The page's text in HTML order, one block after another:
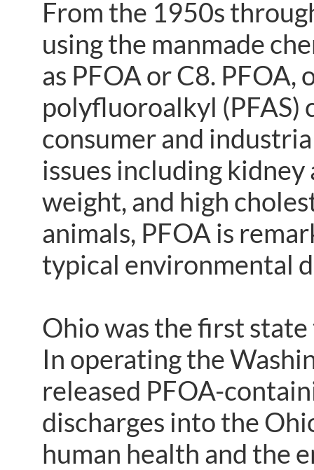
From the 1950s
using the manmade
as PFOA or C8.
polyfluoroalkyl (PFAS)
consumer and
issues including
weight, and high
animals, PFOA is
typical environmental
Ohio was the first
In operating the
released PFOA-
discharges into the
human health and the